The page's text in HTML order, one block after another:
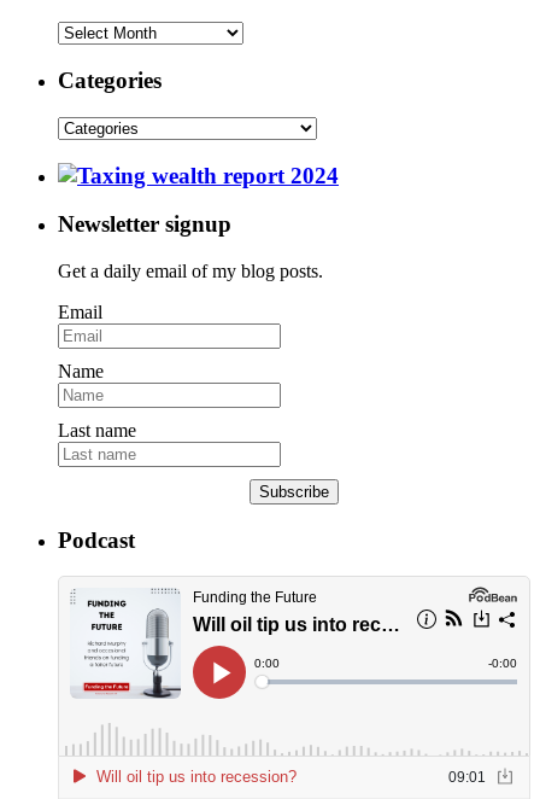
Categories
Newsletter signup
Get a daily email of my blog posts.
Email
Name
Last name
Subscribe
Podcast